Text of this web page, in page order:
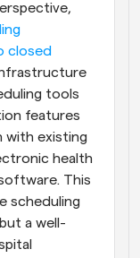
closed
tools
features
with existing
health
This
scheduling
a well-